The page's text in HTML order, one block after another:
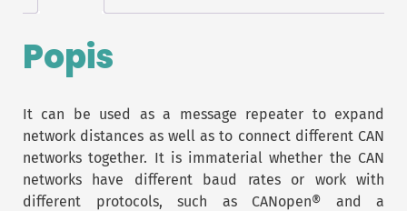
Popis
It can be used as a message repeater to expand
network distances as well as to connect different CAN
networks together. It is immaterial whether the CAN
networks have different baud rates or work with
different protocols, such as CANopen® and a